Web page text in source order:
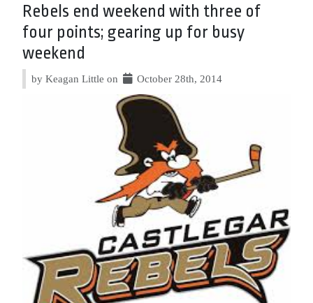
Rebels end weekend with three of
four points; gearing up for busy
weekend
by Keagan Little on October 28th, 2014